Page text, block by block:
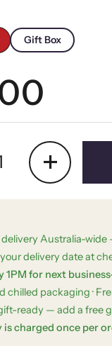
Gift Box
delivery Australia-
delivery date at
1PM for next
chilled packaging ·
ready — add a free
is charged once per